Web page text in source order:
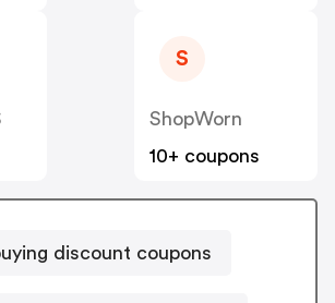
S
ShopWorn
10+ coupons
discount coupons